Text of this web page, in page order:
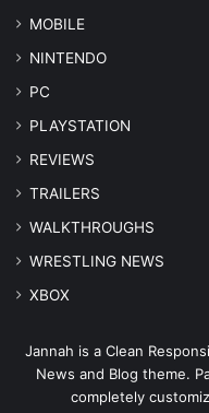
MOBILE
NINTENDO
PC
PLAYSTATION
REVIEWS
TRAILERS
WALKTHROUGHS
WRESTLING NEWS
XBOX
Jannah is a Clean
News and Blog theme.
completely